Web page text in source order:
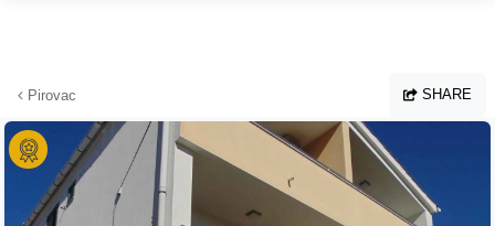
Pirovac SHARE